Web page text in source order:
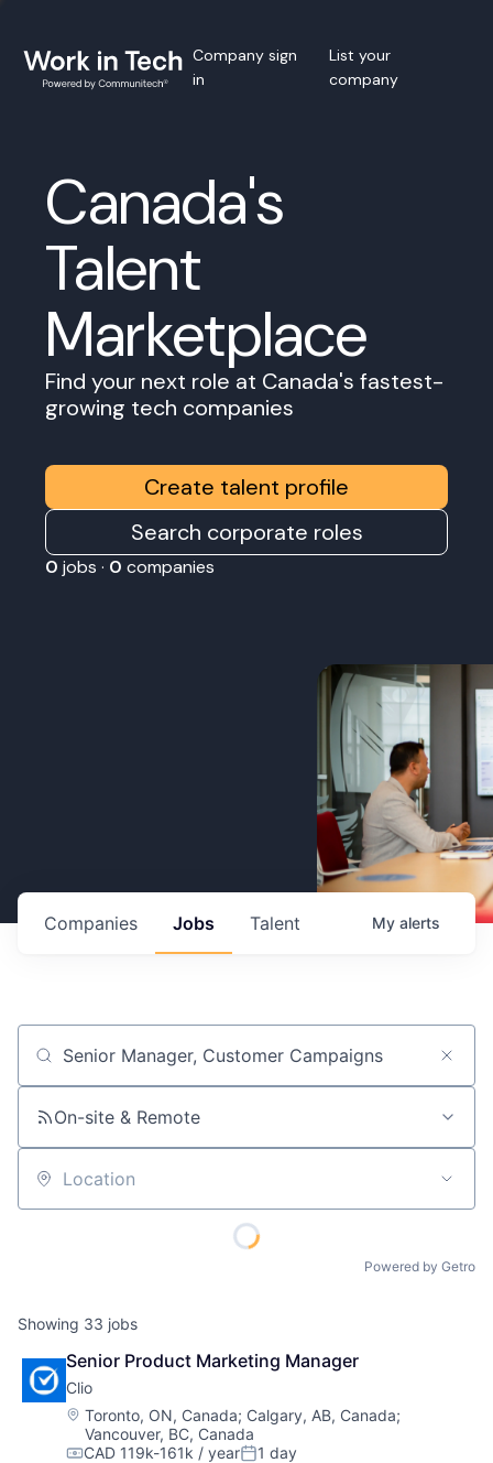
Company sign
in
List your
company
Canada's
Talent
Marketplace
Find your next role at Canada's fastest-
growing tech companies
Create talent profile
Search corporate roles
0 jobs · 0 companies
Jobs
Companies Talent My alerts
Job title, company or keyword
On-site & Remote
Location
Powered by Getro
Showing 33 jobs
Senior Product Marketing Manager
Clio
Location:
Toronto, ON, Canada; Calgary, AB, Canada;
Vancouver, BC, Canada
CAD 119k-161k / year 1 day